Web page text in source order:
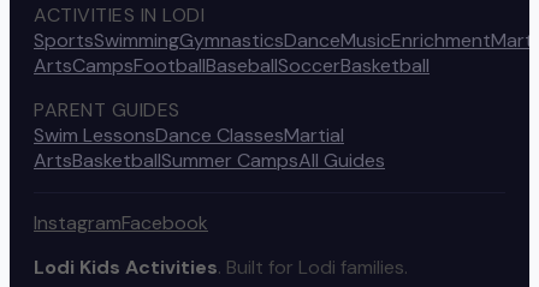
ACTIVITIES IN LODI
SportsSwimmingGymnasticsDanceMusicEnrichment
ArtsCampsFootballBaseballSoccerBasketball
PARENT GUIDES
Swim LessonsDance ClassesMartial
ArtsBasketballSummer CampsAll Guides
InstagramFacebook
Lodi Kids Activities. Built for Lodi families.